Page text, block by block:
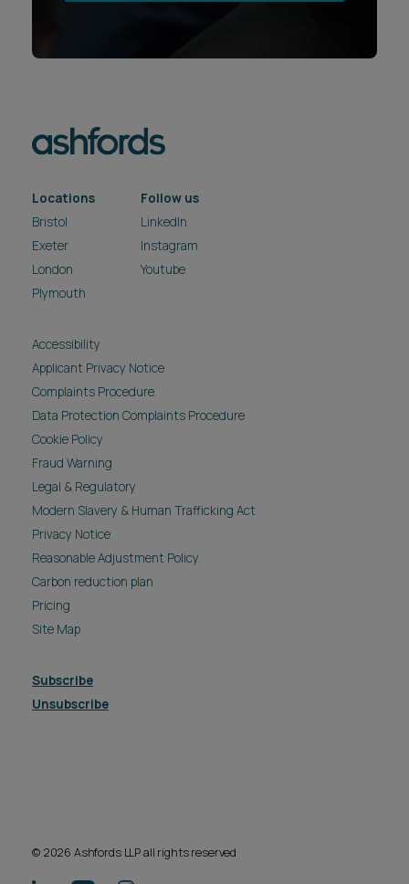
Locations
Bristol
Exeter
London
Plymouth
Follow us
LinkedIn
Instagram
Youtube
Accessibility
Applicant Privacy Notice
Complaints Procedure
Data Protection Complaints Procedure
Cookie Policy
Fraud Warning
Legal & Regulatory
Modern Slavery & Human Trafficking Act
Privacy Notice
Reasonable Adjustment Policy
Carbon reduction plan
Pricing
Site Map
Subscribe
Unsubscribe
© 2026 Ashfords LLP all rights reserved